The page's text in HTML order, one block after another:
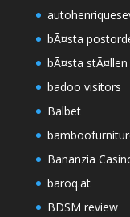
bÃ¤sta
bÃ¤sta
badoo visitors
Balbet
Bananzia
baroq.at
BDSM review